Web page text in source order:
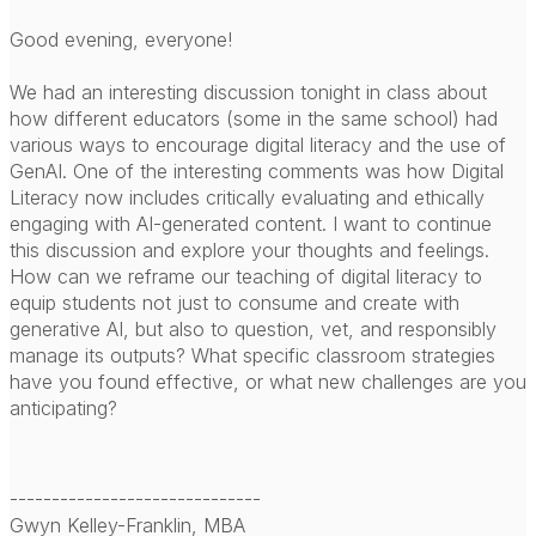
Good evening, everyone!
We had an interesting discussion tonight in class about
how different educators (some in the same school) had
various ways to encourage digital literacy and the use of
GenAI. One of the interesting comments was how Digital
Literacy now includes critically evaluating and ethically
engaging with AI-generated content. I want to continue
this discussion and explore your thoughts and feelings.
How can we reframe our teaching of digital literacy to
equip students not just to consume and create with
generative AI, but also to question, vet, and responsibly
manage its outputs? What specific classroom strategies
have you found effective, or what new challenges are you
anticipating?
------------------------------
Gwyn Kelley-Franklin, MBA